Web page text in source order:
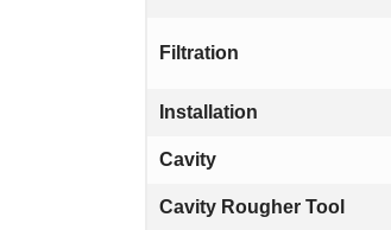
Filtration
Installation
Cavity
Cavity Rougher Tool